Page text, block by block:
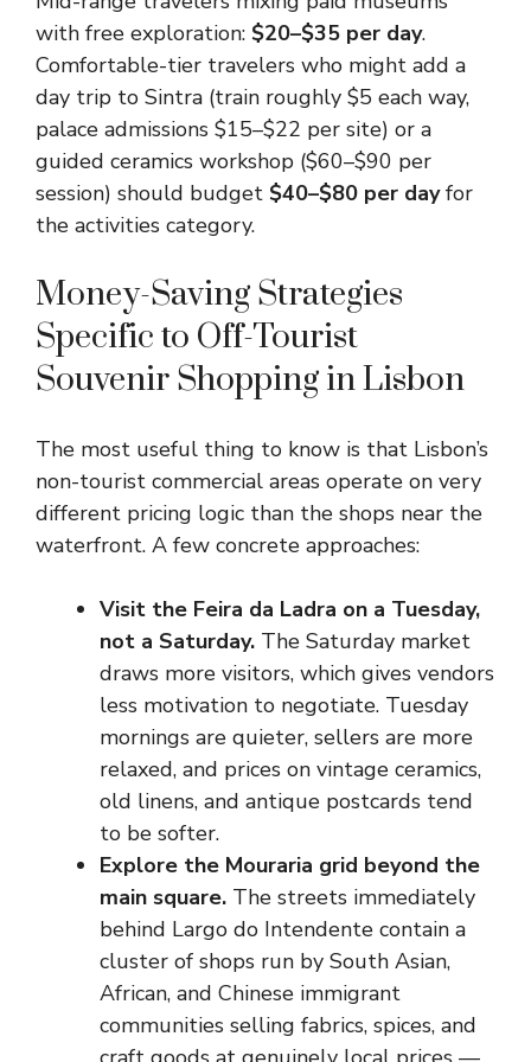
with free exploration: $20–$35 per day.
Comfortable-tier travelers who might add a
day trip to Sintra (train roughly $5 each way,
palace admissions $15–$22 per site) or a
guided ceramics workshop ($60–$90 per
session) should budget $40–$80 per dayfor
the activities category.
Money-Saving Strategies
Specific to Off-Tourist
Souvenir Shopping in Lisbon
The most useful thing to know is that Lisbon’s
non-tourist commercial areas operate on very
different pricing logic than the shops near the
waterfront. A few concrete approaches:
Visit the Feira da Ladra on a Tuesday,
not a Saturday. The Saturday market
draws more visitors, which gives vendors
less motivation to negotiate. Tuesday
mornings are quieter, sellers are more
relaxed, and prices on vintage ceramics,
old linens, and antique postcards tend
to be softer.
Explore the Mouraria grid beyond the
main square. The streets immediately
behind Largo do Intendente contain a
cluster of shops run by South Asian,
African, and Chinese immigrant
communities selling fabrics, spices, and